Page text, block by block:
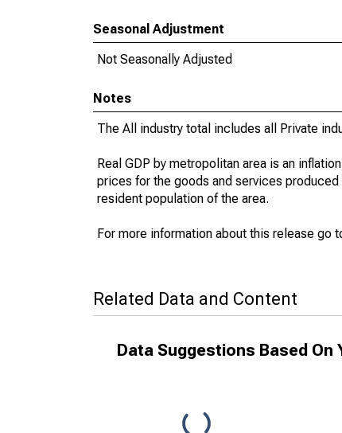
Seasonal Adjustment
Not Seasonally Adjusted
Notes
The All industry total includes all Private
Real GDP by metropolitan area is an
prices for the goods and services
resident population of the area.
For more information about this release go
Related Data and Content
Data Suggestions Based On